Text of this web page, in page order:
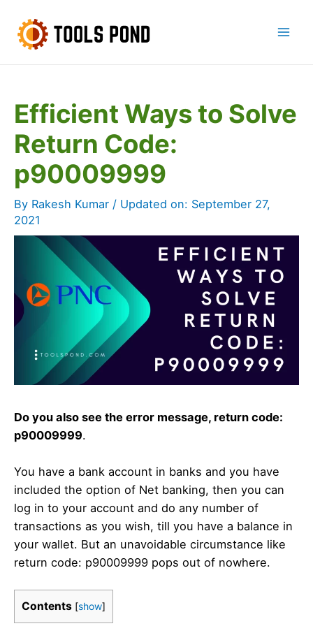
content
Efficient Ways to Solve
Return Code:
p90009999
By Rakesh Kumar / Updated on: September 27,
2021
Do you also see the error message, return code:
p90009999.
You have a bank account in banks and you have
included the option of Net banking, then you can
log in to your account and do any number of
transactions as you wish, till you have a balance in
your wallet. But an unavoidable circumstance like
return code: p90009999 pops out of nowhere.
Contents [show]